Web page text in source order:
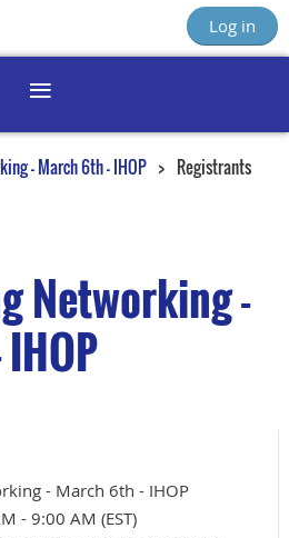
Log in
- March 6th - IHOP Registrants
Networking -
- March 6th - IHOP
- 9:00 AM (EST)